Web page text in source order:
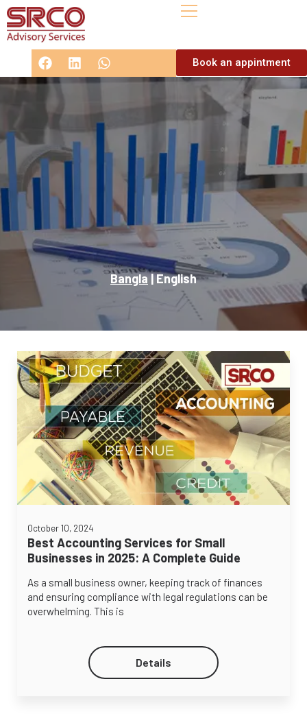
Book an appintment
Bangla|English
October 10, 2024
Best Accounting Services for Small
Businesses in 2025: A Complete Guide
As a small business owner, keeping track of finances
and ensuring compliance with legal regulations can be
overwhelming. This is
Details